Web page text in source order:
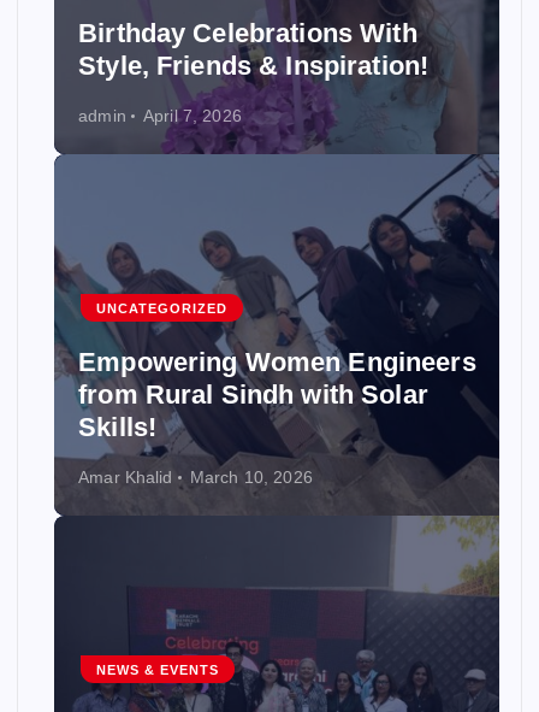
Birthday Celebrations With
Style, Friends & Inspiration!
admin April 7, 2026
UNCATEGORIZED
Empowering Women Engineers
from Rural Sindh with Solar
Skills!
Amar Khalid March 10, 2026
NEWS & EVENTS